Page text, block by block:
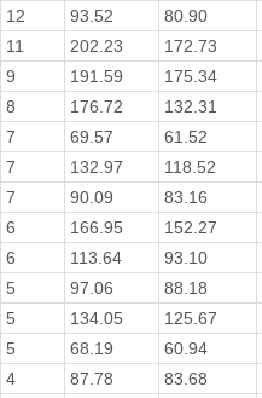
12 93.52
80.90
11 202.23
172.73
9 191.59
175.34
8 176.72
132.31
7 69.57
61.52
7 132.97
118.52
7 90.09
83.16
6 166.95
152.27
6 113.64
93.10
5 97.06
88.18
5 134.05
125.67
5 68.19
60.94
4 87.78
83.68